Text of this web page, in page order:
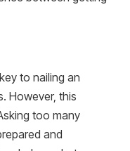
to nailing an
However, this
too many
and